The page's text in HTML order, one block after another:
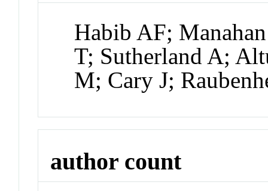
Habib AF;
T; Sutherland A;
M; Cary J;
author count